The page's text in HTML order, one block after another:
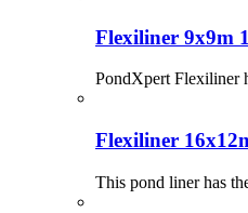
Flexiliner 9x9m
PondXpert Flexiliner
Flexiliner
This pond liner has